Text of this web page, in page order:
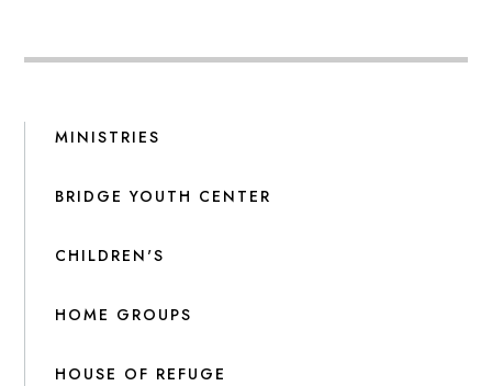
MINISTRIES
BRIDGE YOUTH CENTER
CHILDREN'S
HOME GROUPS
HOUSE OF REFUGE